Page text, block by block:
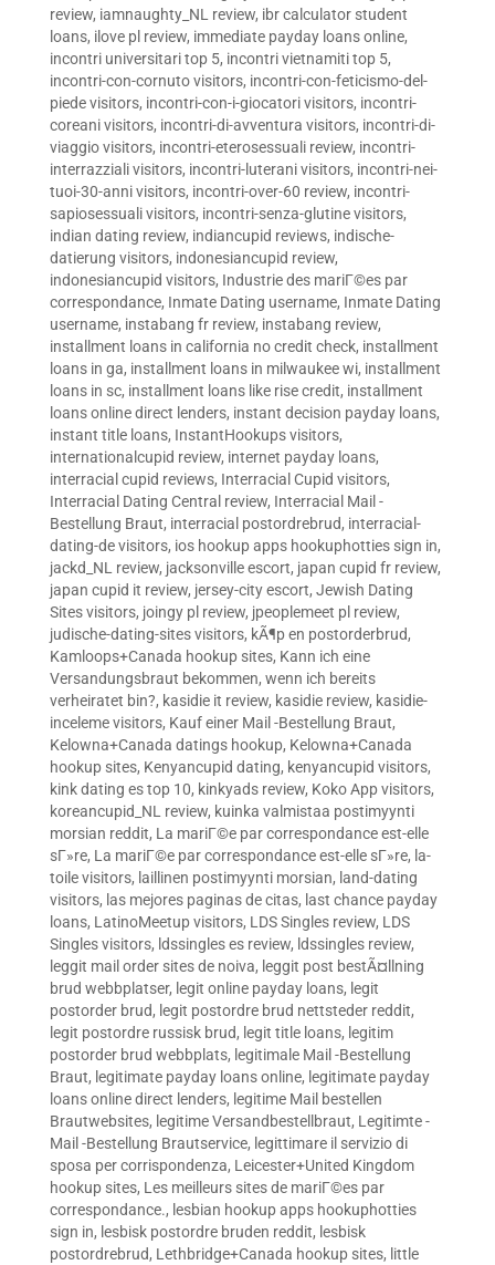
review, iamnaughty_NL review, ibr calculator student
loans, ilove pl review, immediate payday loans online,
incontri universitari top 5, incontri vietnamiti top 5,
incontri-con-cornuto visitors, incontri-con-feticismo-del-
piede visitors, incontri-con-i-giocatori visitors, incontri-
coreani visitors, incontri-di-avventura visitors, incontri-di-
viaggio visitors, incontri-eterosessuali review, incontri-
interrazziali visitors, incontri-luterani visitors, incontri-nei-
tuoi-30-anni visitors, incontri-over-60 review, incontri-
sapiosessuali visitors, incontri-senza-glutine visitors,
indian dating review, indiancupid reviews, indische-
datierung visitors, indonesiancupid review,
indonesiancupid visitors, Industrie des mariГ©es par
correspondance, Inmate Dating username, Inmate Dating
username, instabang fr review, instabang review,
installment loans in california no credit check, installment
loans in ga, installment loans in milwaukee wi, installment
loans in sc, installment loans like rise credit, installment
loans online direct lenders, instant decision payday loans,
instant title loans, InstantHookups visitors,
internationalcupid review, internet payday loans,
interracial cupid reviews, Interracial Cupid visitors,
Interracial Dating Central review, Interracial Mail -
Bestellung Braut, interracial postordrebrud, interracial-
dating-de visitors, ios hookup apps hookuphotties sign in,
jackd_NL review, jacksonville escort, japan cupid fr review,
japan cupid it review, jersey-city escort, Jewish Dating
Sites visitors, joingy pl review, jpeoplemeet pl review,
judische-dating-sites visitors, kÃ¶p en postorderbrud,
Kamloops+Canada hookup sites, Kann ich eine
Versandungsbraut bekommen, wenn ich bereits
verheiratet bin?, kasidie it review, kasidie review, kasidie-
inceleme visitors, Kauf einer Mail -Bestellung Braut,
Kelowna+Canada datings hookup, Kelowna+Canada
hookup sites, Kenyancupid dating, kenyancupid visitors,
kink dating es top 10, kinkyads review, Koko App visitors,
koreancupid_NL review, kuinka valmistaa postimyynti
morsian reddit, La mariГ©e par correspondance est-elle
sГ»re, La mariГ©e par correspondance est-elle sГ»re, la-
toile visitors, laillinen postimyynti morsian, land-dating
visitors, las mejores paginas de citas, last chance payday
loans, LatinoMeetup visitors, LDS Singles review, LDS
Singles visitors, ldssingles es review, ldssingles review,
leggit mail order sites de noiva, leggit post bestÃ¤llning
brud webbplatser, legit online payday loans, legit
postorder brud, legit postordre brud nettsteder reddit,
legit postordre russisk brud, legit title loans, legitim
postorder brud webbplats, legitimale Mail -Bestellung
Braut, legitimate payday loans online, legitimate payday
loans online direct lenders, legitime Mail bestellen
Brautwebsites, legitime Versandbestellbraut, Legitimte -
Mail -Bestellung Brautservice, legittimare il servizio di
sposa per corrispondenza, Leicester+United Kingdom
hookup sites, Les meilleurs sites de mariГ©es par
correspondance., lesbian hookup apps hookuphotties
sign in, lesbisk postordre bruden reddit, lesbisk
postordrebrud, Lethbridge+Canada hookup sites, little